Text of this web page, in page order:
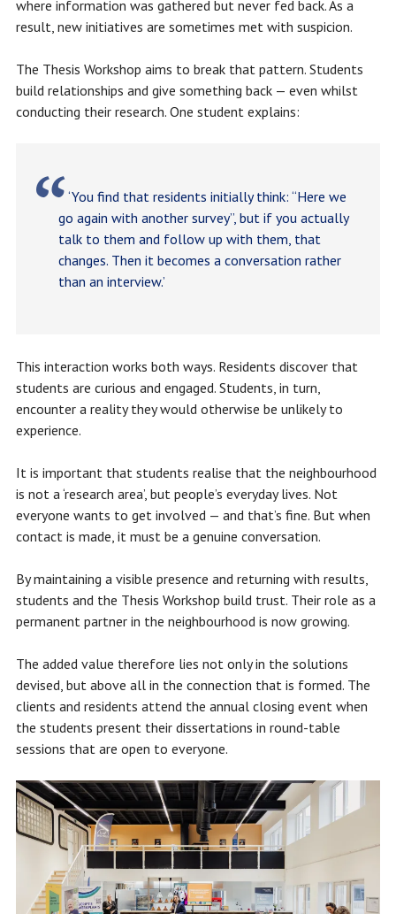
where information was gathered but never fed back. As a
result, new initiatives are sometimes met with suspicion.
The Thesis Workshop aims to break that pattern. Students
build relationships and give something back — even whilst
conducting their research. One student explains:
‘You find that residents initially think: “Here we
go again with another survey”, but if you actually
talk to them and follow up with them, that
changes. Then it becomes a conversation rather
than an interview.’
This interaction works both ways. Residents discover that
students are curious and engaged. Students, in turn,
encounter a reality they would otherwise be unlikely to
experience.
It is important that students realise that the neighbourhood
is not a ‘research area’, but people’s everyday lives. Not
everyone wants to get involved — and that’s fine. But when
contact is made, it must be a genuine conversation.
By maintaining a visible presence and returning with results,
students and the Thesis Workshop build trust. Their role as a
permanent partner in the neighbourhood is now growing.
The added value therefore lies not only in the solutions
devised, but above all in the connection that is formed. The
clients and residents attend the annual closing event when
the students present their dissertations in round-table
sessions that are open to everyone.